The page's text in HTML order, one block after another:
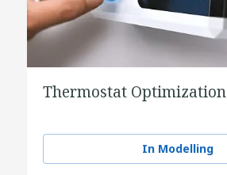
Thermostat Optimization
In Modelling